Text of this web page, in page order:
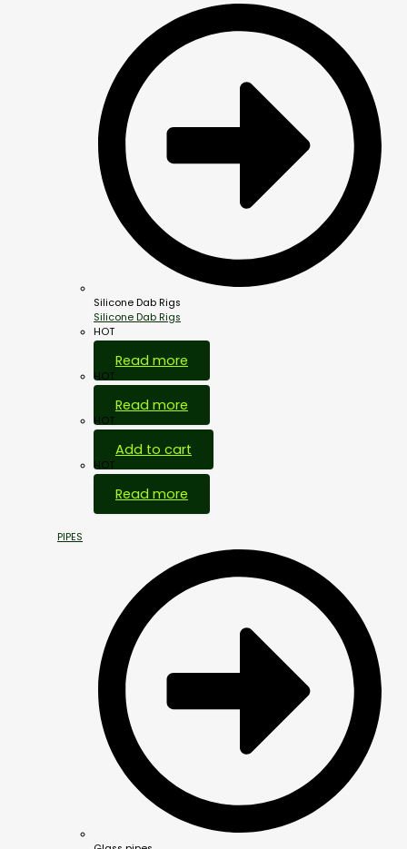
Silicone Dab Rigs
Silicone Dab Rigs
HOT
Read more
HOT
Read more
HOT
Add to cart
HOT
Read more
PIPES